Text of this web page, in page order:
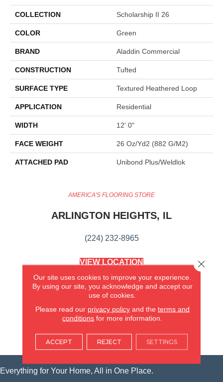
COLLECTION Scholarship II 26
COLOR Green
BRAND Aladdin Commercial
CONSTRUCTION Tufted
SURFACE TYPE Textured Heathered Loop
APPLICATION Residential
WIDTH 12' 0"
FACE WEIGHT 26 Oz/yd2 (882 G/m2)
ATTACHED PAD Unibond Plus/Weldlok
AMERICA'S FLOORING STORE
ARLINGTON HEIGHTS, IL
(224) 232-8965
VIEW LOCATION
(KITCHEN & BATH REMODELING)
SYCAMORE, IL
(815) 362-1754
VIEW LOCATION
Everything for Your Home, All in One Place.
Our site uses cookies to improve your experience.
By using our site, you acknowledge and accept our
use of cookies.
Please read our privacy policyand the terms and
conditions for more information.
ACCEPT REJECT SETTINGS
Close